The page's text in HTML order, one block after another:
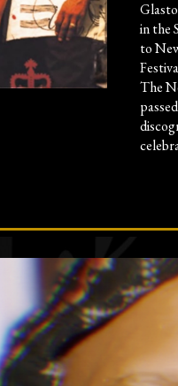
in the
to
The